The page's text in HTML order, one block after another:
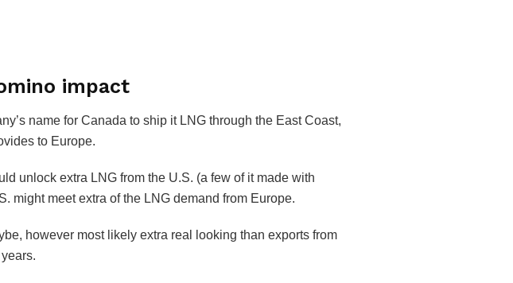
impact
name for Canada to ship it LNG through the East Coast,
to Europe.
unlock extra LNG from the U.S. (a few of it made with
might meet extra of the LNG demand from Europe.
however most likely extra real looking than exports from